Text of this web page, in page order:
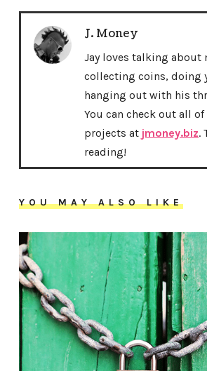
J. Money
Jay loves talking about
collecting coins, doing
hanging out with his
You can check out all
projects at jmoney.biz.
reading!
YOU MAY ALSO LIKE